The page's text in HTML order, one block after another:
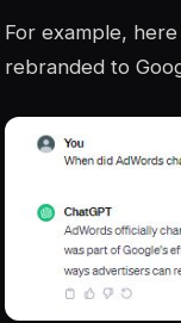
For example,
rebranded to